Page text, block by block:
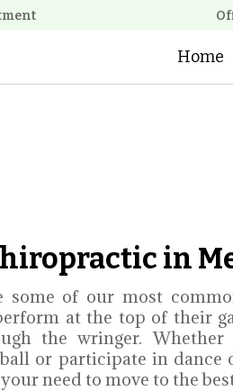
Home
in
some of our most
at the top of their
the wringer.
or participate in dance
need to move to the